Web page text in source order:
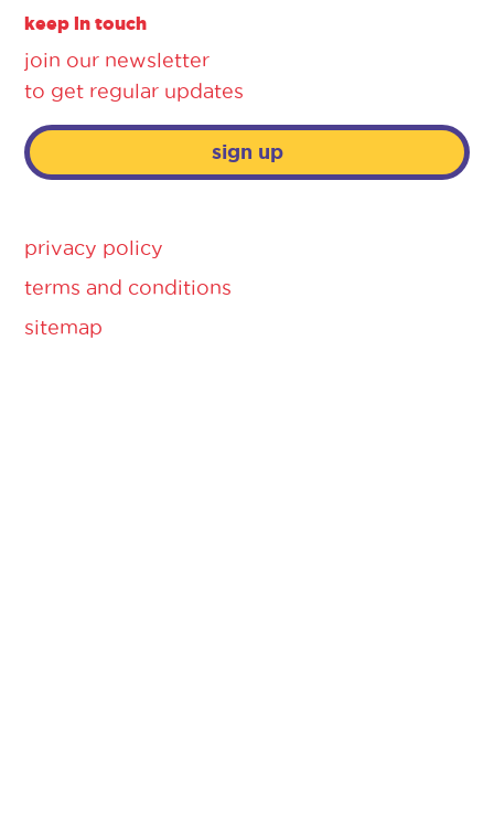
keep in touch
join our newsletter
to get regular updates
sign up
privacy policy
terms and conditions
sitemap